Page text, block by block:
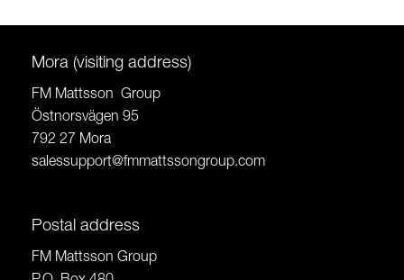
Mora (visiting address)
FM Mattsson Group
Östnorsvägen 95
792 27 Mora
salessupport@fmmattssongroup.com
Postal address
FM Mattsson Group